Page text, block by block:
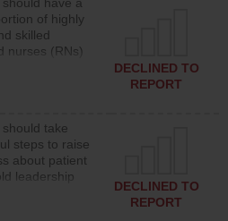
each day.
of highly
skilled
nurses (RNs)
advanced
DECLINED TO
REPORT
take
steps to raise
about patient
leadership
for reducing
DECLINED TO
REPORT